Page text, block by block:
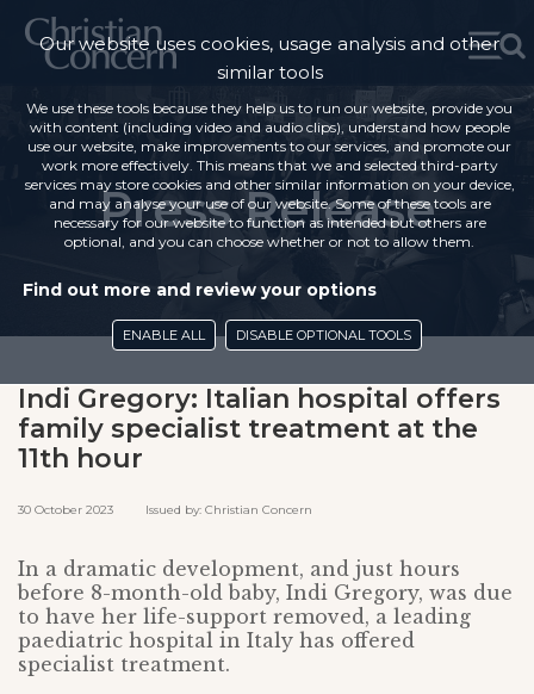
Press Release
Indi Gregory: Italian hospital offers
family specialist treatment at the
11th hour
30 October 2023 Issued by: Christian Concern
In a dramatic development, and just hours
before 8-month-old baby, Indi Gregory, was due
to have her life-support removed, a leading
paediatric hospital in Italy has offered
specialist treatment.
Our website uses cookies, usage analysis and other
similar tools
We use these tools because they help us to run our website, provide you
with content (including video and audio clips), understand how people
use our website, make improvements to our services, and promote our
work more effectively. This means that we and selected third-party
services may store cookies and other similar information on your device,
and may analyse your use of our website. Some of these tools are
necessary for our website to function as intended but others are
optional, and you can choose whether or not to allow them.
Find out more and review your options
ENABLE ALL DISABLE OPTIONAL TOOLS